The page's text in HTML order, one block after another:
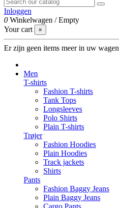
Inloggen
0 Winkelwagen /Empty
Your cart
×
Er zijn geen items meer in uw wagen
Men
T-shirts
Fashion T-shirts
Tank Tops
Longsleeves
Polo Shirts
Plain T-shirts
Trøjer
Fashion Hoodies
Plain Hoodies
Track jackets
Shirts
Pants
Fashion Baggy Jeans
Plain Baggy Jeans
Cargo Pants